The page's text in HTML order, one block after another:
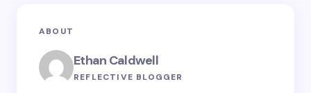
Your Comment *
ABOUT
Ethan Caldwell
REFLECTIVE BLOGGER